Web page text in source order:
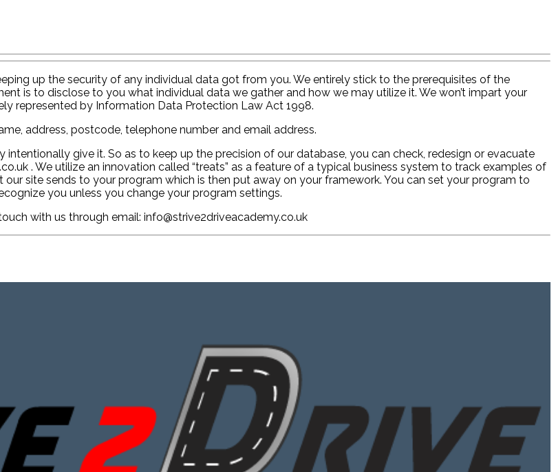
up the security of any individual data got from you. We entirely stick to the prerequisites of the
is to disclose to you what individual data we gather and how we may utilize it. We won’t impart your
represented by Information Data Protection Law Act 1998.
address, postcode, telephone number and email address.
give it. So as to keep up the precision of our database, you can check, redesign or evacuate
. We utilize an innovation called “treats” as a feature of a typical business system to track examples of
site sends to your program which is then put away on your framework. You can set your program to
you unless you change your program settings.
with us through email: info@strive2driveacademy.co.uk